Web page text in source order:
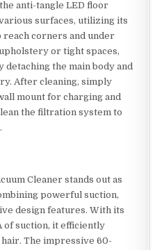
anti-tangle LED floor
surfaces, utilizing its
corners and under
or tight spaces,
detaching the main body and
After cleaning, simply
mount for charging and
the filtration system to
Cleaner stands out as
powerful suction,
design features. With its
of suction, it efficiently
The impressive 60-